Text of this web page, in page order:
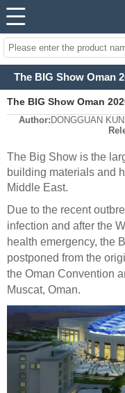
The BIG Show Oman
The BIG Show Oman
Author: DONGGUAN
The Big Show is the
building materials and
Middle East.
Due to the recent
infection and after the
health emergency, the
postponed from the
the Oman Convention
Muscat, Oman.